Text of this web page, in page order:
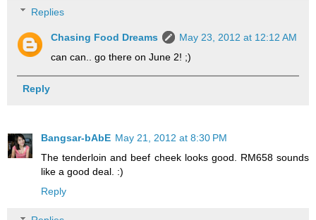
Replies
Chasing Food Dreams
May 23, 2012 at 12:12 AM
can can.. go there on June 2! ;)
Reply
Bangsar-bAbE May 21, 2012 at 8:30 PM
The tenderloin and beef cheek looks good. RM658 sounds
like a good deal. :)
Reply